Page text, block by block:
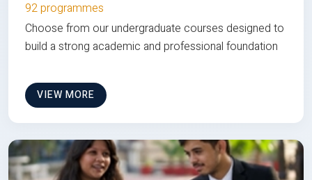
92 programmes
Choose from our undergraduate courses designed to
build a strong academic and professional foundation
VIEW MORE